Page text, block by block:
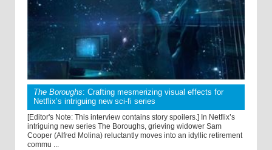
The Boroughs: Crafting mesmerizing visual effects for
Netflix’s intriguing new sci-fi series
[Editor's Note: This interview contains story spoilers.] In Netflix’s
intriguing new series The Boroughs, grieving widower Sam
Cooper (Alfred Molina) reluctantly moves into an idyllic retirement
commu ...